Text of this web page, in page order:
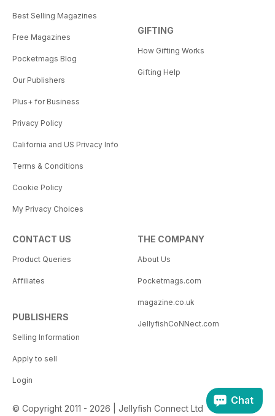
Best Selling Magazines
Free Magazines
Pocketmags Blog
Our Publishers
Plus+ for Business
Privacy Policy
California and US Privacy Info
Terms & Conditions
Cookie Policy
My Privacy Choices
GIFTING
How Gifting Works
Gifting Help
CONTACT US
Product Queries
Affiliates
PUBLISHERS
Selling Information
Apply to sell
Login
THE COMPANY
About Us
Pocketmags.com
magazine.co.uk
JellyfishCoNNect.com
© Copyright 2011 - 2026 | Jellyfish Connect Ltd
Chat